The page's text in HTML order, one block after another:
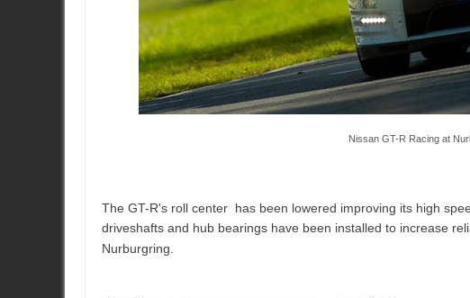
Nissan GT-R Racing at
The GT-R's roll center has been lowered improving its high
driveshafts and hub bearings have been installed to increase
Nurburgring.